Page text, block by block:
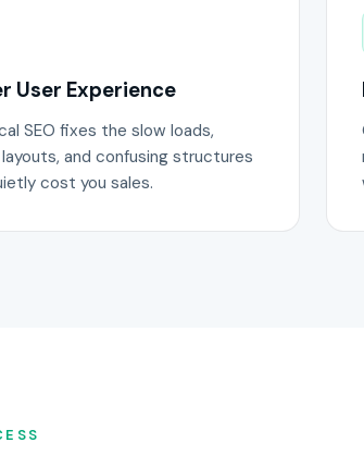
User Experience
SEO fixes the slow loads,
and confusing structures
cost you sales.